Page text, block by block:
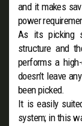
and it makes
power
As its picking
structure and
performs a
doesn’t leave
been picked.
It is easily
system; in this